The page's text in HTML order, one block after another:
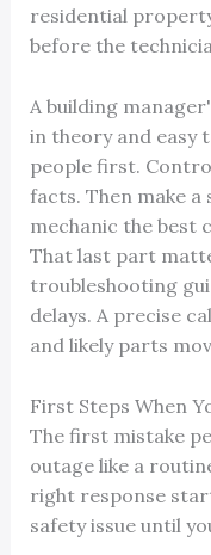
residential
before the
A building
in theory and easy
people first.
facts. Then make a
mechanic the best
That last part
troubleshooting
delays. A precise
and likely parts
First Steps When
The first mistake
outage like a
right response
safety issue until